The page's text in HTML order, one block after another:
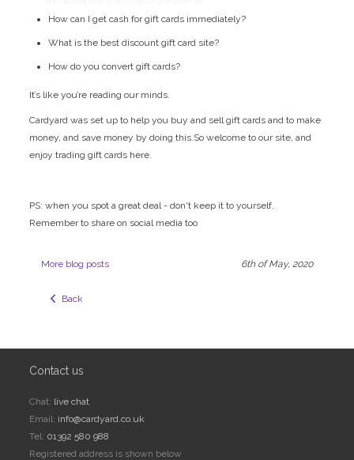
How can I get cash for gift cards immediately?
What is the best discount gift card site?
How do you convert gift cards?
It’s like you’re reading our minds.
Cardyard was set up to help you buy and sell gift cards and to make
money, and save money by doing this.So welcome to our site, and
enjoy trading gift cards here.
PS: when you spot a great deal - don't keep it to yourself.
Remember to share on social media too
6th of May, 2020
More blog posts
  Back
Contact us
Chat: live chat
Email: info@cardyard.co.uk
Tel: 01392 580 988
Registered address is shown below